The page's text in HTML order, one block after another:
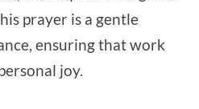
prayer is a gentle
ensuring that work
joy.